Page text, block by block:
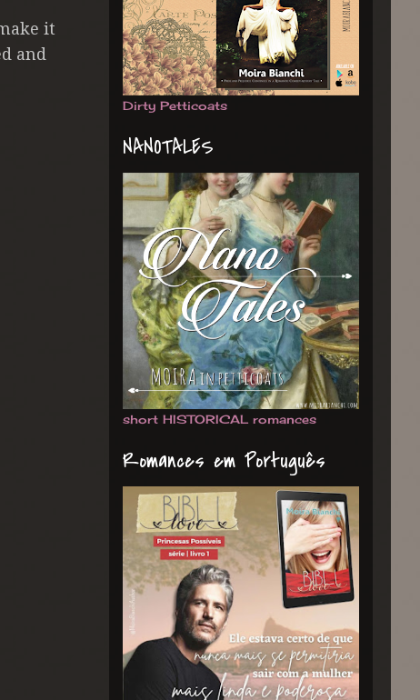
it
and
Dirty Petticoats
NANOTALES
short HISTORICAL romances
Romances em Português